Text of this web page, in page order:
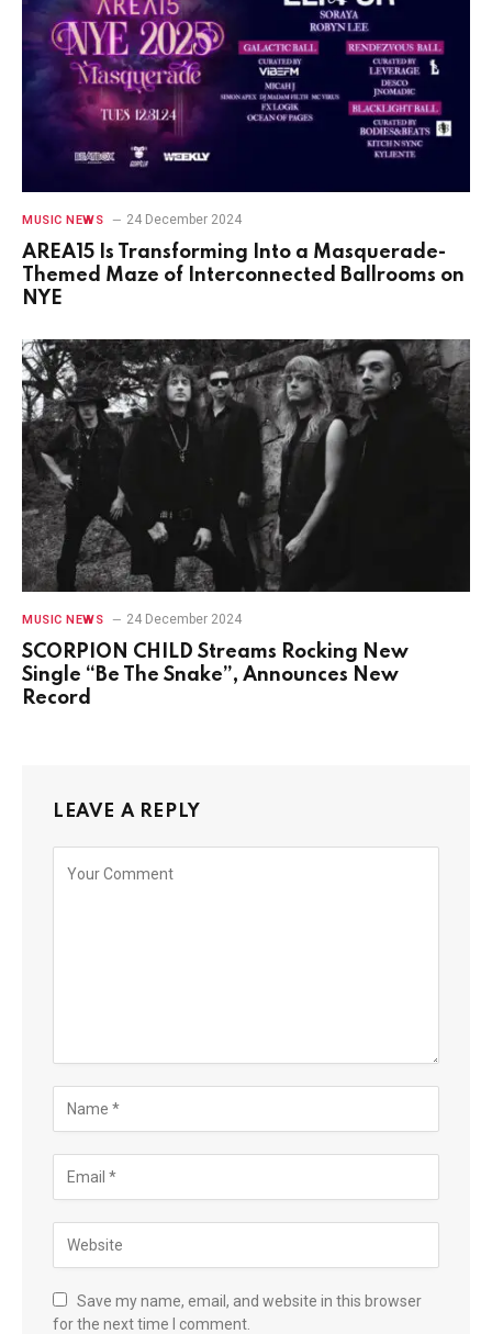
MUSIC NEWS 24 December 2024
AREA15 Is Transforming Into a Masquerade-
Themed Maze of Interconnected Ballrooms on
NYE
MUSIC NEWS 24 December 2024
SCORPION CHILD Streams Rocking New
Single “Be The Snake”, Announces New
Record
LEAVE A REPLY
Save my name, email, and website in this browser
for the next time I comment.